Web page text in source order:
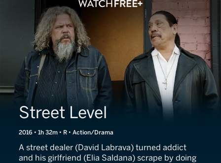
Street Level
2016 • 1h 32m • R • Action/Drama
A street dealer (David Labrava) turned addict
and his girlfriend (Elia Saldana) scrape by doing